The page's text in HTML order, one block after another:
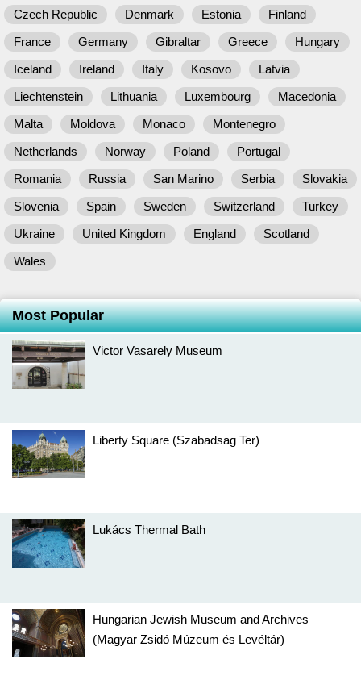
Czech Republic Denmark Estonia
Finland
France
Germany Gibraltar Greece
Hungary
Iceland
Ireland Italy Kosovo
Latvia
Liechtenstein
Lithuania Luxembourg
Macedonia
Malta
Moldova Monaco
Montenegro
Netherlands
Norway Poland
Portugal
Romania
Russia San Marino Serbia
Slovakia
Slovenia
Spain Sweden Switzerland
Turkey
Ukraine
United Kingdom England
Scotland
Wales
Most Popular
Victor Vasarely Museum
Liberty Square (Szabadsag Ter)
Lukács Thermal Bath
Hungarian Jewish Museum and Archives
(Magyar Zsidó Múzeum és Levéltár)